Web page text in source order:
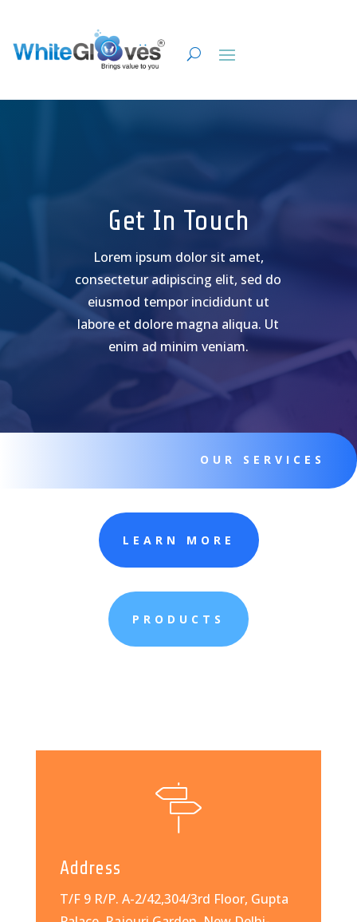
Get In Touch
Lorem ipsum dolor sit amet,
consectetur adipiscing elit, sed do
eiusmod tempor incididunt ut
labore et dolore magna aliqua. Ut
enim ad minim veniam.
OUR SERVICES
LEARN MORE
PRODUCTS
Address
T/F 9 R/P. A-2/42,304/3rd Floor, Gupta